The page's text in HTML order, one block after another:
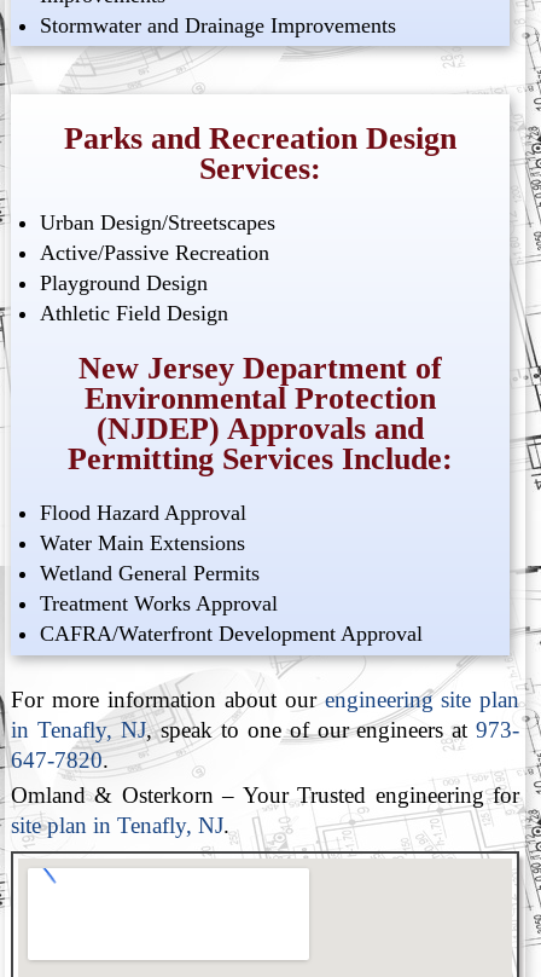
Stormwater and Drainage Improvements
Parks and Recreation Design
Services:
Urban Design/Streetscapes
Active/Passive Recreation
Playground Design
Athletic Field Design
New Jersey Department of
Environmental Protection
(NJDEP) Approvals and
Permitting Services Include:
Flood Hazard Approval
Water Main Extensions
Wetland General Permits
Treatment Works Approval
CAFRA/Waterfront Development Approval
For more information about ourengineering site plan
in Tenafly, NJ, speak to one of our engineers at973-
647-7820.
Omland & Osterkorn – Your Trusted engineering for
site plan in Tenafly, NJ.